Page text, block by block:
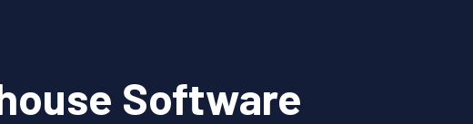
Software